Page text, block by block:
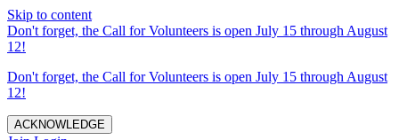
Skip to content
Don't forget, the Call for Volunteers is open July 15 through August
12!
Don't forget, the Call for Volunteers is open July 15 through August
12!
ACKNOWLEDGE